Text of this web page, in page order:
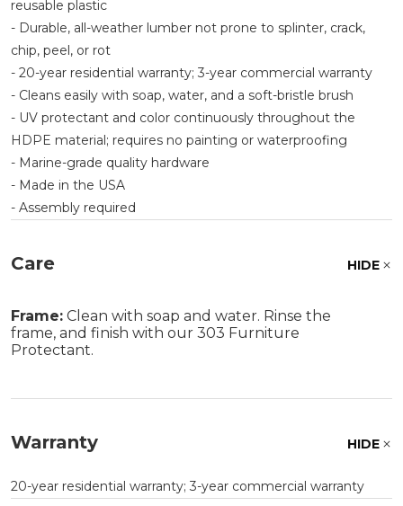
reusable plastic
- Durable, all-weather lumber not prone to splinter, crack,
chip, peel, or rot
- 20-year residential warranty; 3-year commercial warranty
- Cleans easily with soap, water, and a soft-bristle brush
- UV protectant and color continuously throughout the
HDPE material; requires no painting or waterproofing
- Marine-grade quality hardware
- Made in the USA
- Assembly required
Care HIDE
Frame: Clean with soap and water. Rinse the
frame, and finish with our 303 Furniture
Protectant.
Warranty HIDE
20-year residential warranty; 3-year commercial warranty